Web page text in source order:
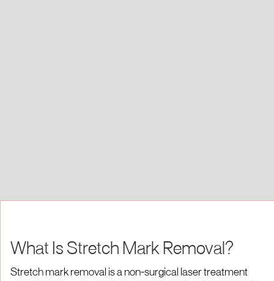
What Is Stretch Mark Removal?
Stretch mark removal is a non-surgical laser treatment